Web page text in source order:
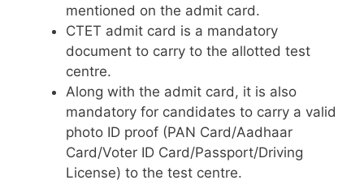
mentioned on the admit card.
CTET admit card is a mandatory
document to carry to the allotted test
centre.
Along with the admit card, it is also
mandatory for candidates to carry a valid
photo ID proof (PAN Card/Aadhaar
Card/Voter ID Card/Passport/Driving
License) to the test centre.